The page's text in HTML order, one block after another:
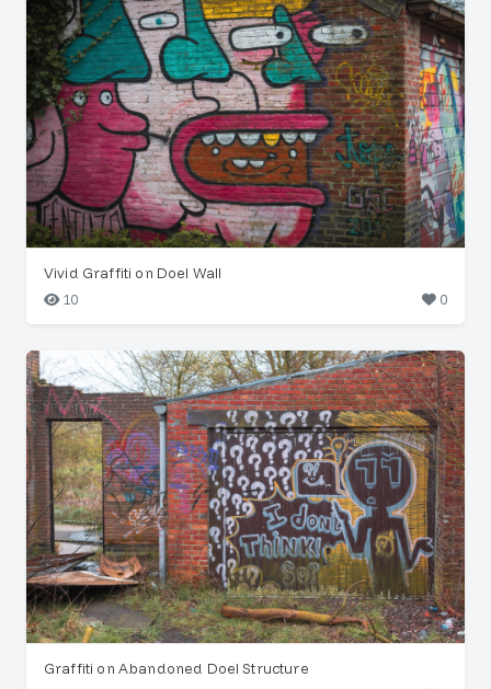
Vivid Graffiti on Doel Wall
10
0
Graffiti on Abandoned Doel Structure